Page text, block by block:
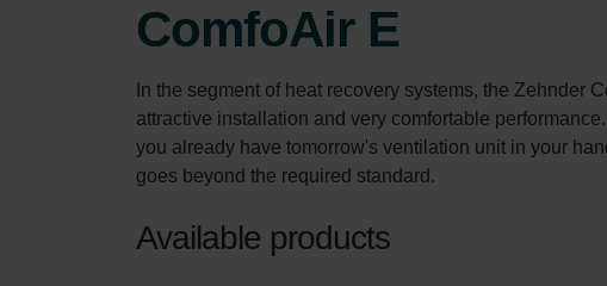
ComfoAir E
In the segment of heat recovery systems, the Zehnder
attractive installation and very comfortable
you already have tomorrow's ventilation unit in your
goes beyond the required standard.
Available products